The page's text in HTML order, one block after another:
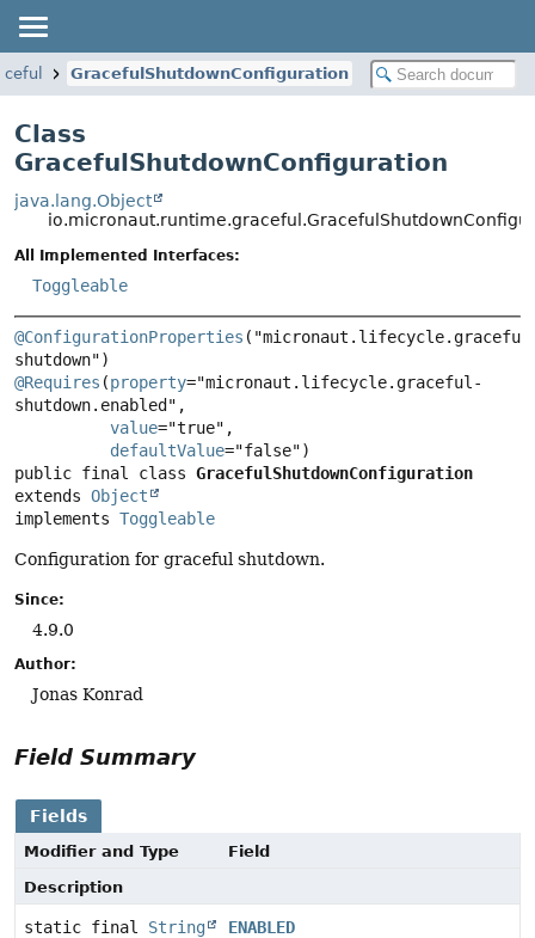
GracefulShutdownConfiguration
Class
GracefulShutdownConfiguration
java.lang.Object
All Implemented Interfaces:
Toggleable
@ConfigurationProperties
@Requires (property="micronaut.lifecycle.graceful-
shutdown.enabled",
value="true",
defaultValue
public final class GracefulShutdownConfiguration
extends Object
implements Toggleable
Configuration for graceful shutdown.
Since:
4.9.0
Author:
Jonas Konrad
Field Summary
Fields
Modifier and Type
Field
Description
static final String ENABLED